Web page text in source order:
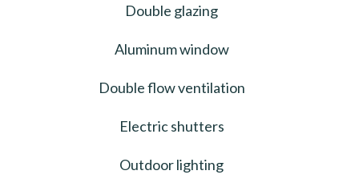
Double glazing
Aluminum window
Double flow ventilation
Electric shutters
Outdoor lighting